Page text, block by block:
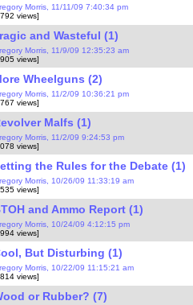
Morris, 11/11/09 7:40:34 pm
views]
and Wasteful (1)
Morris, 11/9/09 12:35:23 am
views]
Wheelguns (2)
Morris, 11/2/09 10:36:21 pm
views]
Malfs (1)
Morris, 11/2/09 9:24:53 pm
views]
the Rules for the Debate (1)
Morris, 10/26/09 11:33:19 am
views]
and Ammo Report (1)
Morris, 10/24/09 4:12:15 pm
views]
But Disturbing (1)
Morris, 10/22/09 11:15:21 am
views]
or Rubber? (7)